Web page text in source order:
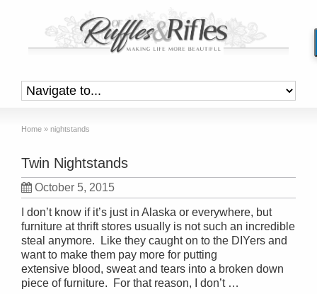
Home » nightstands
Twin Nightstands
October 5, 2015
I don’t know if it’s just in Alaska or everywhere, but
furniture at thrift stores usually is not such an incredible
steal anymore. Like they caught on to the DIYers and
want to make them pay more for putting
extensive blood, sweat and tears into a broken down
piece of furniture. For that reason, I don’t …